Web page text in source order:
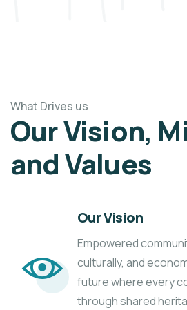
What Drives us
Our Vision,
and Values
Our Vision
Empowered
culturally, and
future where every
through shared